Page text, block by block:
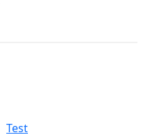
Test